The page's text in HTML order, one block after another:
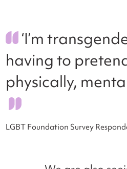
‘I’m
having to
physically,
LGBT Foundation Survey